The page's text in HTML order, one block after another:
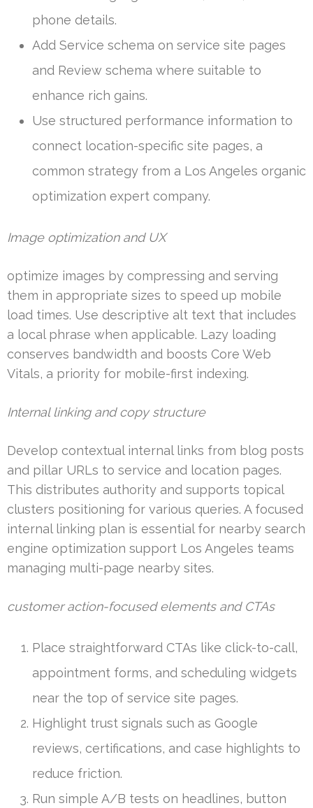
phone details.
Add Service schema on service site pages
and Review schema where suitable to
enhance rich gains.
Use structured performance information to
connect location-specific site pages, a
common strategy from a Los Angeles organic
optimization expert company.
Image optimization and UX
optimize images by compressing and serving
them in appropriate sizes to speed up mobile
load times. Use descriptive alt text that includes
a local phrase when applicable. Lazy loading
conserves bandwidth and boosts Core Web
Vitals, a priority for mobile-first indexing.
Internal linking and copy structure
Develop contextual internal links from blog posts
and pillar URLs to service and location pages.
This distributes authority and supports topical
clusters positioning for various queries. A focused
internal linking plan is essential for nearby search
engine optimization support Los Angeles teams
managing multi-page nearby sites.
customer action-focused elements and CTAs
Place straightforward CTAs like click-to-call,
appointment forms, and scheduling widgets
near the top of service site pages.
Highlight trust signals such as Google
reviews, certifications, and case highlights to
reduce friction.
Run simple A/B tests on headlines, button